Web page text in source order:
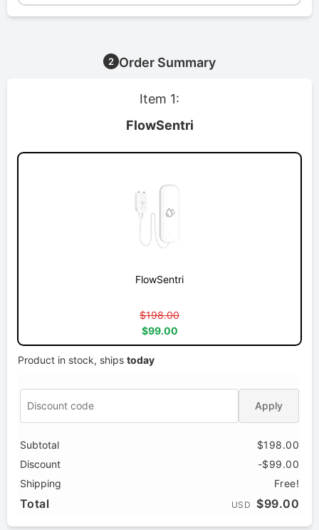
2 Order Summary
Item 1:
FlowSentri
FlowSentri
$198.00
$99.00
Product in stock, ships today
Apply
Subtotal
$198.00
Discount
-$99.00
Shipping
Free!
Total USD $99.00